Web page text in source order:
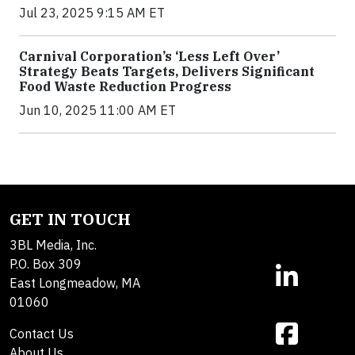
Jul 23, 2025 9:15 AM ET
Carnival Corporation’s ‘Less Left Over’
Strategy Beats Targets, Delivers Significant
Food Waste Reduction Progress
Jun 10, 2025 11:00 AM ET
GET IN TOUCH
3BL Media, Inc.
P.O. Box 309
East Longmeadow, MA
01060
Contact Us